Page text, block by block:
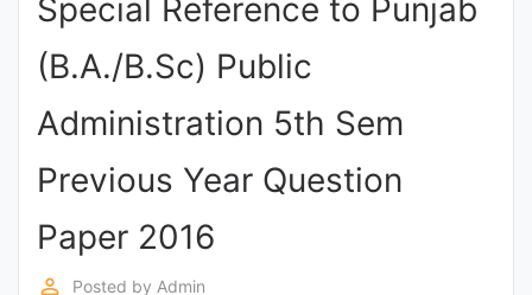
Punjab
Exams
News
Courses
Special Reference to Punjab
(B.A./B.Sc) Public
Administration 5th Sem
Previous Year Question
Paper 2016
perm_identity Posted by Admin